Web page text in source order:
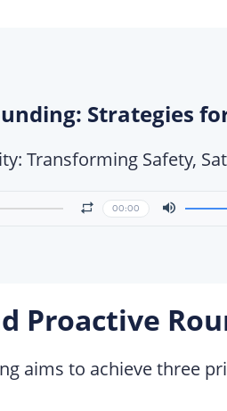
Strategies
Transforming Safety,
00:00
Proactive
aims to achieve three